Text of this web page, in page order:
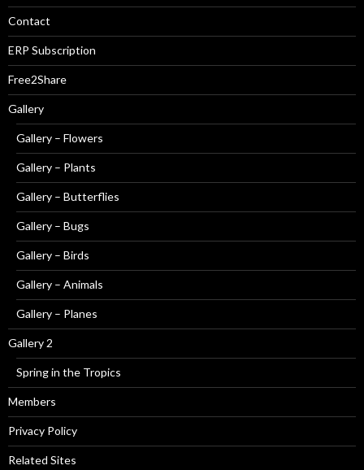
Contact
ERP Subscription
Free2Share
Gallery
Gallery – Flowers
Gallery – Plants
Gallery – Butterflies
Gallery – Bugs
Gallery – Birds
Gallery – Animals
Gallery – Planes
Gallery 2
Spring in the Tropics
Members
Privacy Policy
Related Sites